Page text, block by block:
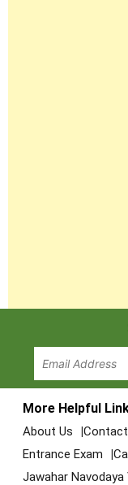
More Helpful
About Us
Entrance Exam
Jawahar Navodaya